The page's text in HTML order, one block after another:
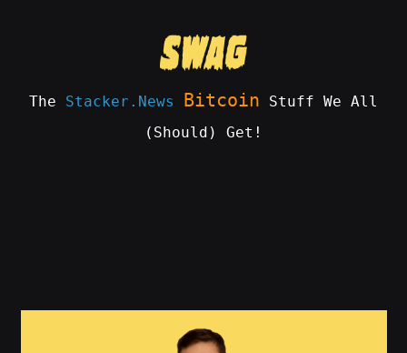
The Stacker.News Bitcoin Stuff We All
(Should) Get!